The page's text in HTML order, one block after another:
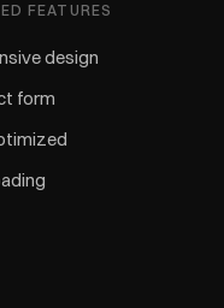
FEATURES
design
form